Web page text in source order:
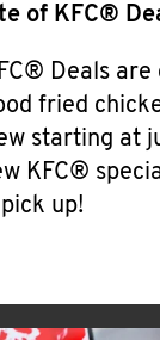
of KFC®
Deals are
fried
starting at
KFC®
up!